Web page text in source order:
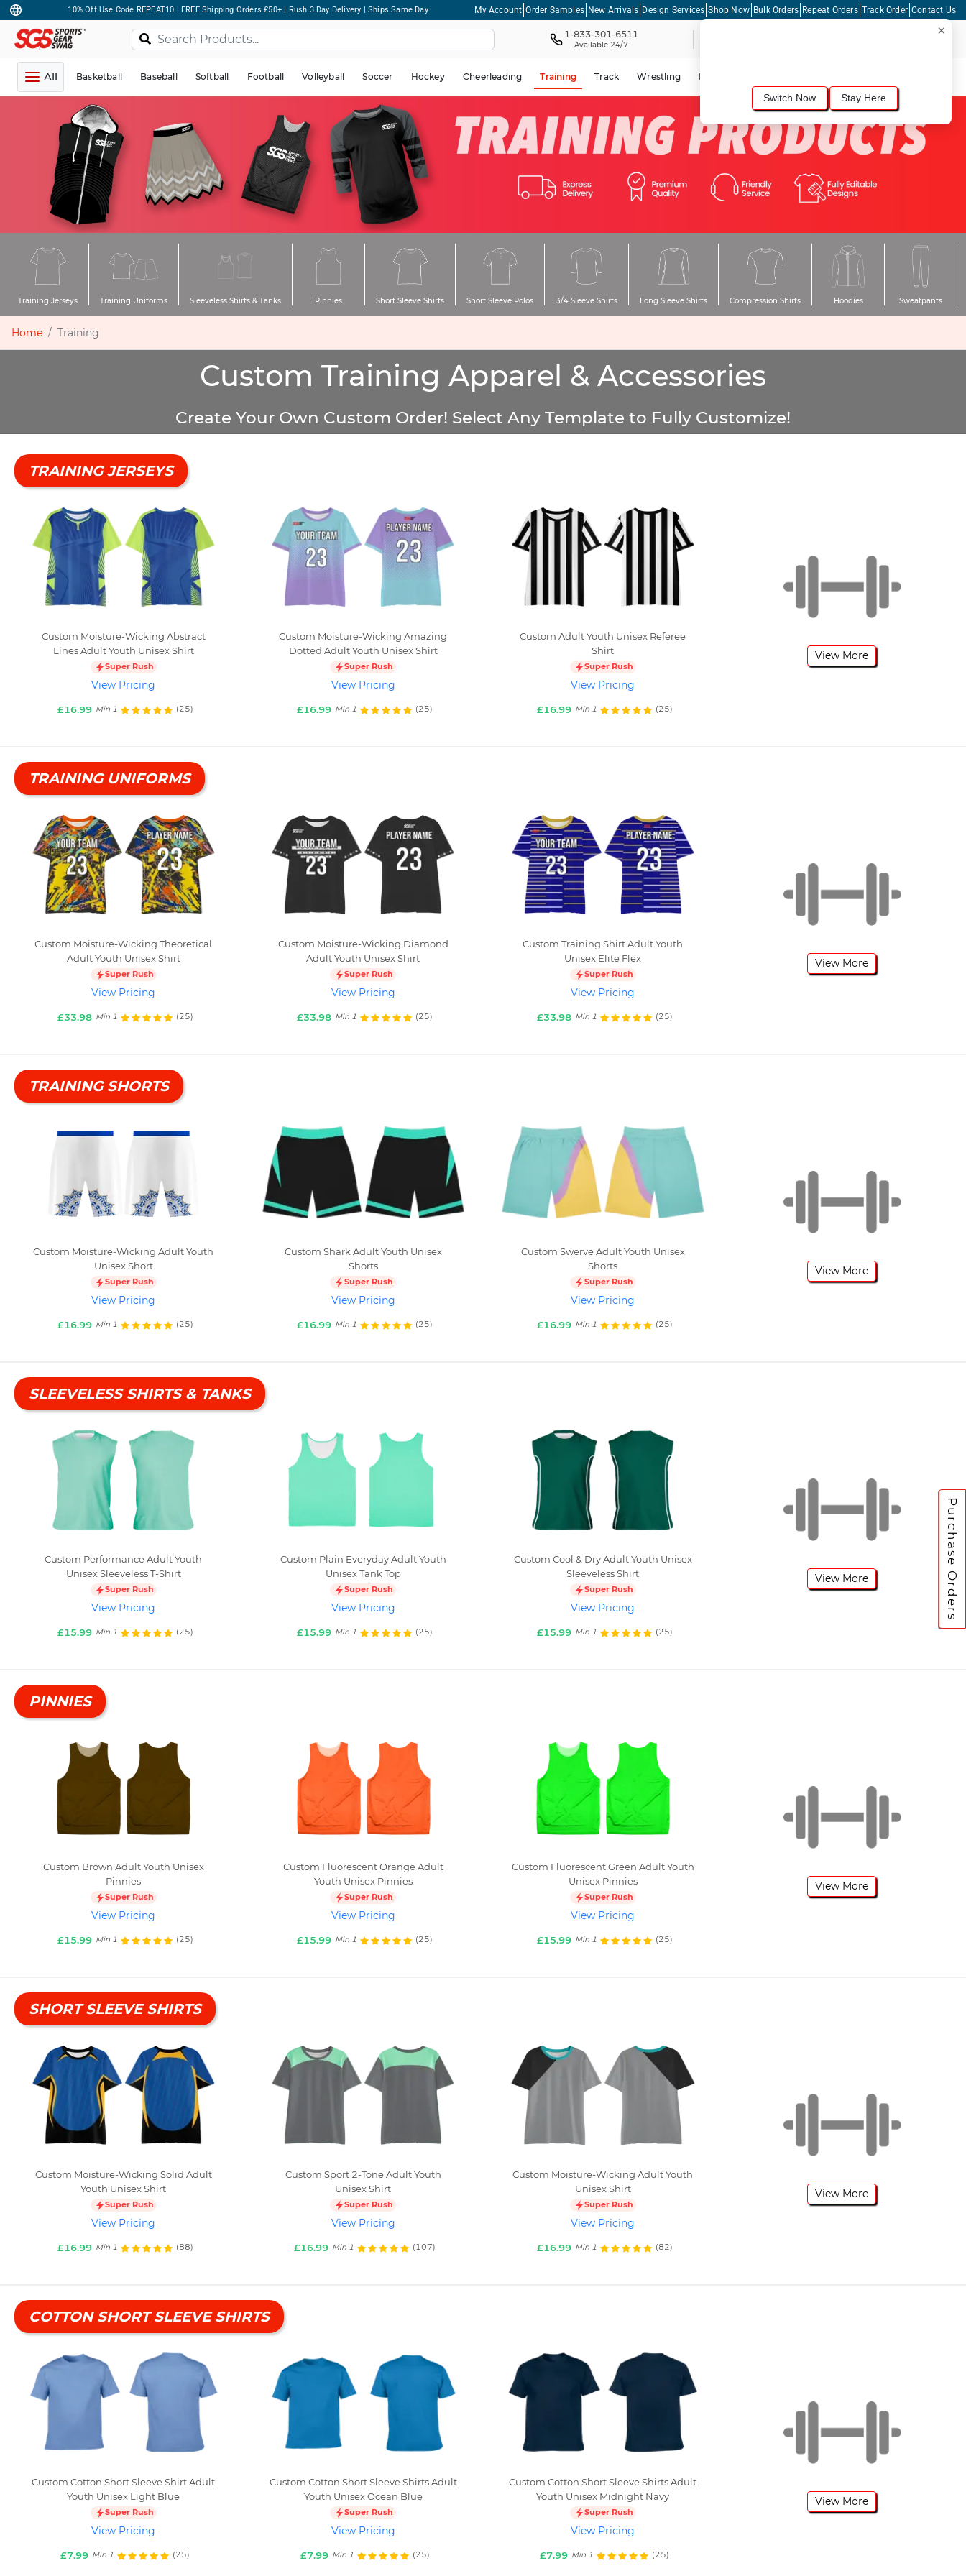
10% Off Use Code REPEAT10 | FREE Shipping Orders £50+ | Rush 3 Day Delivery | Ships Same Day My Account Order Samples New Arrivals Design Services Shop Now Bulk Orders Repeat Orders Track Order Contact Us
1-833-301-6511
Available 24/7
All Basketball Baseball Softball Football Volleyball Soccer Hockey Cheerleading Training Track Wrestling Lacrosse
Training Jerseys Training Uniforms Sleeveless Shirts & Tanks Pinnies Short Sleeve Shirts Short Sleeve Polos 3/4 Sleeve Shirts Long Sleeve Shirts Compression Shirts Hoodies Sweatpants
Home Training
Custom Training Apparel & Accessories
Create Your Own Custom Order! Select Any Template to Fully Customize!
Purchase Orders
TRAINING JERSEYS
Custom Moisture-Wicking Abstract
Lines Adult Youth Unisex Shirt
Super Rush
View Pricing
£16.99 Min 1 (25)
Custom Moisture-Wicking Amazing
Dotted Adult Youth Unisex Shirt
Super Rush
View Pricing
£16.99 Min 1 (25)
Custom Adult Youth Unisex Referee
Shirt
Super Rush
View Pricing
£16.99 Min 1 (25)
View More
TRAINING UNIFORMS
Custom Moisture-Wicking Theoretical
Adult Youth Unisex Shirt
Super Rush
View Pricing
£33.98 Min 1 (25)
Custom Moisture-Wicking Diamond
Adult Youth Unisex Shirt
Super Rush
View Pricing
£33.98 Min 1 (25)
Custom Training Shirt Adult Youth
Unisex Elite Flex
Super Rush
View Pricing
£33.98 Min 1 (25)
View More
TRAINING SHORTS
Custom Moisture-Wicking Adult Youth
Unisex Short
Super Rush
View Pricing
£16.99 Min 1 (25)
Custom Shark Adult Youth Unisex
Shorts
Super Rush
View Pricing
£16.99 Min 1 (25)
Custom Swerve Adult Youth Unisex
Shorts
Super Rush
View Pricing
£16.99 Min 1 (25)
View More
SLEEVELESS SHIRTS & TANKS
Custom Performance Adult Youth
Unisex Sleeveless T-Shirt
Super Rush
View Pricing
£15.99 Min 1 (25)
Custom Plain Everyday Adult Youth
Unisex Tank Top
Super Rush
View Pricing
£15.99 Min 1 (25)
Custom Cool & Dry Adult Youth Unisex
Sleeveless Shirt
Super Rush
View Pricing
£15.99 Min 1 (25)
View More
PINNIES
Custom Brown Adult Youth Unisex
Pinnies
Super Rush
View Pricing
£15.99 Min 1 (25)
Custom Fluorescent Orange Adult
Youth Unisex Pinnies
Super Rush
View Pricing
£15.99 Min 1 (25)
Custom Fluorescent Green Adult Youth
Unisex Pinnies
Super Rush
View Pricing
£15.99 Min 1 (25)
View More
SHORT SLEEVE SHIRTS
Custom Moisture-Wicking Solid Adult
Youth Unisex Shirt
Super Rush
View Pricing
£16.99 Min 1 (88)
Custom Sport 2-Tone Adult Youth
Unisex Shirt
Super Rush
View Pricing
£16.99 Min 1 (107)
Custom Moisture-Wicking Adult Youth
Unisex Shirt
Super Rush
View Pricing
£16.99 Min 1 (82)
View More
COTTON SHORT SLEEVE SHIRTS
Custom Cotton Short Sleeve Shirt Adult
Youth Unisex Light Blue
Super Rush
View Pricing
£7.99 Min 1 (25)
Custom Cotton Short Sleeve Shirts Adult
Youth Unisex Ocean Blue
Super Rush
View Pricing
£7.99 Min 1 (25)
Custom Cotton Short Sleeve Shirts Adult
Youth Unisex Midnight Navy
Super Rush
View Pricing
£7.99 Min 1 (25)
View More
×
Switch Now Stay Here